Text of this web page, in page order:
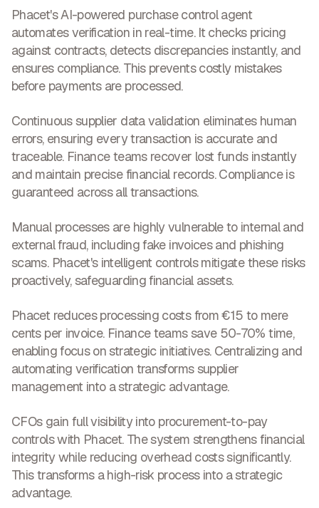
Phacet's AI-powered purchase control agent
automates verification in real-time. It checks pricing
against contracts, detects discrepancies instantly, and
ensures compliance. This prevents costly mistakes
before payments are processed.
Continuous supplier data validation eliminates human
errors, ensuring every transaction is accurate and
traceable. Finance teams recover lost funds instantly
and maintain precise financial records.Compliance is
guaranteed across all transactions.
Manual processes are highly vulnerable to internal and
external fraud, including fake invoices and phishing
scams. Phacet's intelligent controlsmitigate these risks
proactively, safeguarding financial assets.
Phacet reduces processing costs from €15 to mere
cents per invoice. Finance teams save 50-70% time,
enabling focus on strategic initiatives. Centralizing and
automating verification transforms supplier
management into a strategic advantage.
CFOs gain full visibility into procurement-to-pay
controls with Phacet. The system strengthens financial
integrity while reducing overhead costs significantly.
This transforms ahigh-risk process into a strategic
advantage.